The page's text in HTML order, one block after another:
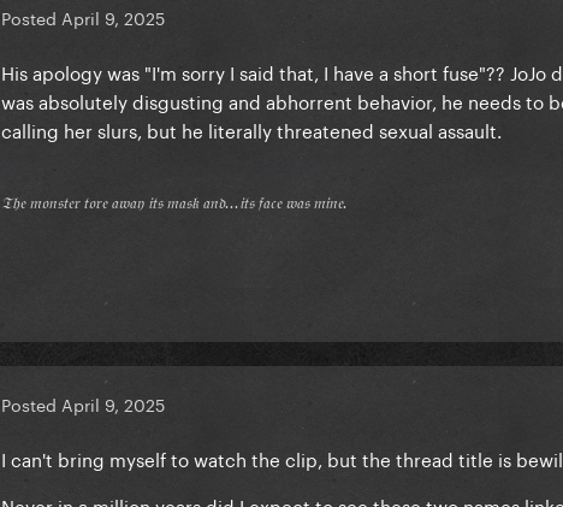
Posted April 9, 2025
His apology was "I'm sorry I said that, I have a short fuse"??
was absolutely disgusting and abhorrent behavior, he needs to
calling her slurs, but he literally threatened sexual assault.
𝔗𝔥𝔢 𝔪𝔬𝔫𝔰𝔱𝔢𝔯 𝔱𝔬𝔯𝔢 𝔞𝔴𝔞𝔶 𝔦𝔱𝔰 𝔪𝔞𝔰𝔨 𝔞𝔫𝔡...𝔦𝔱𝔰 𝔣𝔞𝔠𝔢 𝔴𝔞𝔰 𝔪𝔦𝔫𝔢.
Posted April 9, 2025
I can't bring myself to watch the clip, but the thread title is